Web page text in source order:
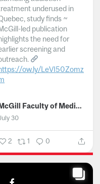
underused in
study finds ~
led publication
the need for
screening and
ow.ly/LeVI50Zomz
McGill Faculty of Medicine and Health Sciences
30
2 1 0